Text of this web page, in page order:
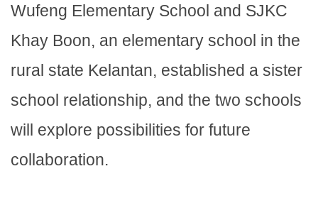
Wufeng Elementary School and SJKC
Khay Boon, an elementary school in the
rural state Kelantan, established a sister
school relationship, and the two schools
will explore possibilities for future
collaboration.